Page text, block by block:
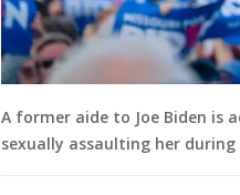
A former aide to Joe Biden is
sexually assaulting her during